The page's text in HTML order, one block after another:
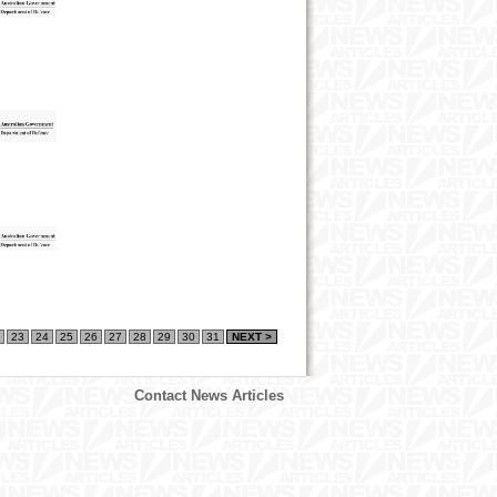
23 24 25 26 27 28 29 30 31 NEXT >
Contact News Articles